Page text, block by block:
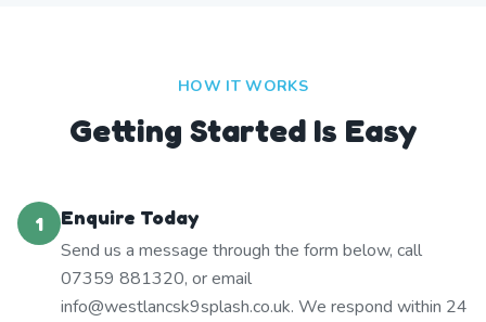
HOW IT WORKS
Getting Started Is Easy
1
Enquire Today
Send us a message through the form below, call
07359 881320, or email
info@westlancsk9splash.co.uk. We respond within 24